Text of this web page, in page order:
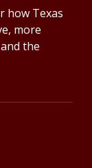
how Texas
more
the